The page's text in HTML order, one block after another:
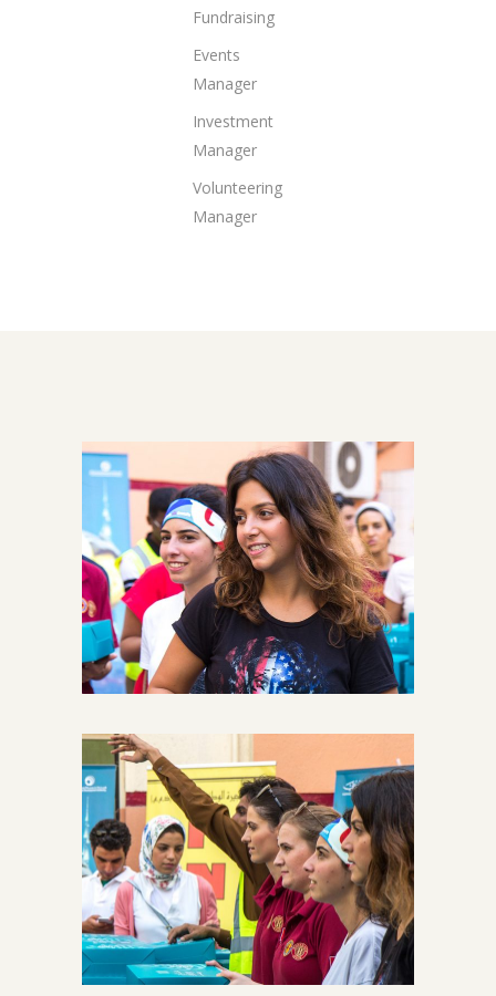
Fundraising
Events
Manager
Investment
Manager
Volunteering
Manager